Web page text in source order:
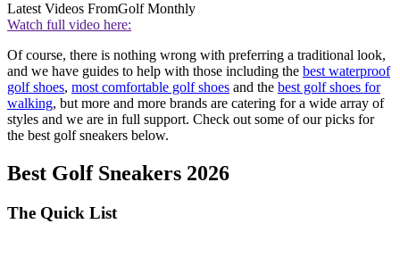
Latest Videos FromGolf Monthly
Watch full video here:
Of course, there is nothing wrong with preferring a traditional look,
and we have guides to help with those including the best waterproof
golf shoes, most comfortable golf shoes and the best golf shoes for
walking, but more and more brands are catering for a wide array of
styles and we are in full support. Check out some of our picks for
the best golf sneakers below.
Best Golf Sneakers 2026
The Quick List